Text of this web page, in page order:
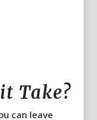
Take?
can leave